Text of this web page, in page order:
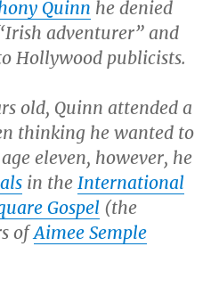
Quinn he denied
adventurer” and
Hollywood publicists.
old, Quinn attended a
thinking he wanted to
eleven, however, he
in the International
Gospel (the
ofAimee Semple